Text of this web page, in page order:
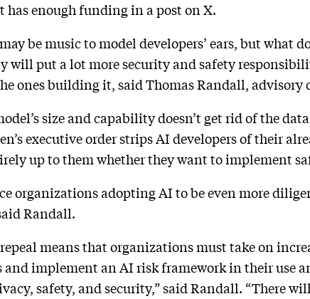
has enough funding in a post on X.
be music to model developers’ ears, but what
will put a lot more security and safety
ones building it, said Thomas Randall, advisory
size and capability doesn’t get rid of the
executive order strips AI developers of their
up to them whether they want to implement
organizations adopting AI to be even more
Randall.
repeal means that organizations must take on
implement an AI risk framework in their use
safety, and security,” said Randall. “There